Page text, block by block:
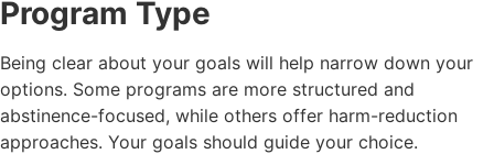
Program Type
Being clear about your goals will help narrow down your
options. Some programs are more structured and
abstinence-focused, while others offer harm-reduction
approaches. Your goals should guide your choice.